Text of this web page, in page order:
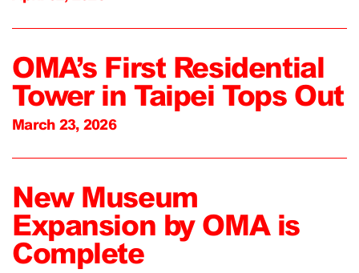
OMA’s First Residential
Tower in Taipei Tops Out
March 23, 2026
New Museum
Expansion by OMA is
Complete